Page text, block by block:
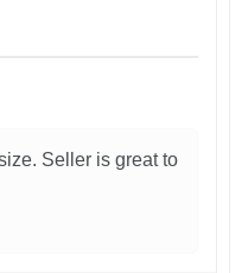
Seller is great to